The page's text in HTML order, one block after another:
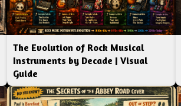
The Evolution of Rock Musical
Instruments by Decade | Visual
Guide